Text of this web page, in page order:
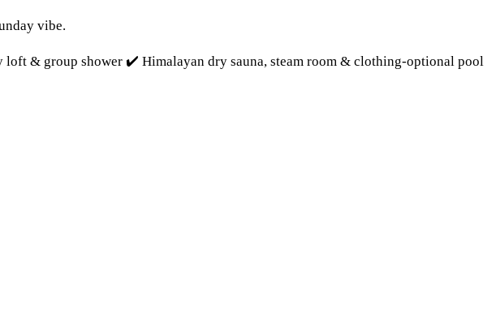
vibe.
& group shower ✔️ Himalayan dry sauna, steam room & clothing-optional pool